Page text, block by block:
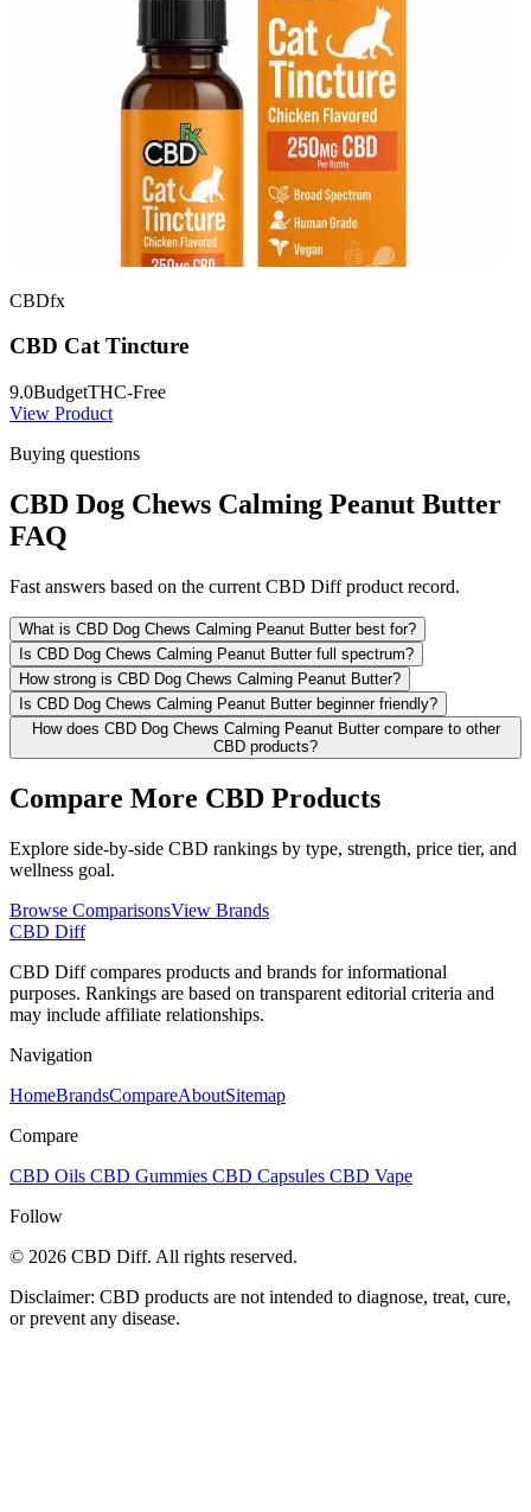
CBDfx
CBD Cat Tincture
9.0BudgetTHC-Free
View Product
Buying questions
CBD Dog Chews Calming Peanut Butter
FAQ
Fast answers based on the current CBD Diff product record.
What is CBD Dog Chews Calming Peanut Butter best for?
Is CBD Dog Chews Calming Peanut Butter full spectrum?
How strong is CBD Dog Chews Calming Peanut Butter?
Is CBD Dog Chews Calming Peanut Butter beginner friendly?
How does CBD Dog Chews Calming Peanut Butter compare to other
CBD products?
Compare More CBD Products
Explore side-by-side CBD rankings by type, strength, price tier, and
wellness goal.
Browse ComparisonsView Brands
CBD Diff
CBD Diff compares products and brands for informational
purposes. Rankings are based on transparent editorial criteria and
may include affiliate relationships.
Navigation
HomeBrandsCompareAboutSitemap
Compare
CBD Oils CBD Gummies CBD Capsules CBD Vape
Follow
© 2026 CBD Diff. All rights reserved.
Disclaimer: CBD products are not intended to diagnose, treat, cure,
or prevent any disease.